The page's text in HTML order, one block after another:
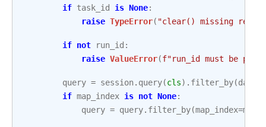
if task_id is None:
raise TypeError( "clear() missing
if not run_id :
raise ValueError(f"run_id must be
query = session. query(cls) . filter_by(dag_id
if map_index is not None:
query = query. filter_by(map_index=